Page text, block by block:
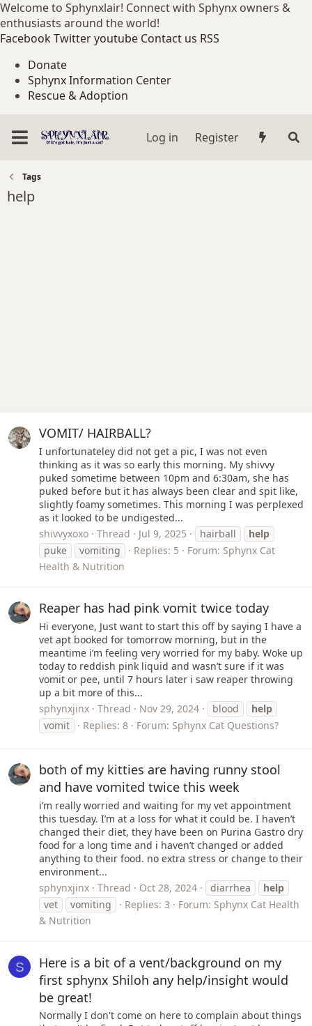
Welcome to Sphynxlair! Connect with Sphynx owners &
enthusiasts around the world!
FacebookTwitteryoutube Contact us RSS
Donate
Sphynx Information Center
Rescue & Adoption
Log in Register
Tags
help
VOMIT/ HAIRBALL?
I unfortunateley did not get a pic, I was not even
thinking as it was so early this morning. My shivvy
puked sometime between 10pm and 6:30am, she has
puked before but it has always been clear and spit like,
slightly foamy sometimes. This morning I was perplexed
as it looked to be undigested...
shivvyxoxo
Thread Jul 9, 2025 hairball
help
puke
vomiting Replies: 5 Forum: Sphynx Cat
Health & Nutrition
Reaper has had pink vomit twice today
Hi everyone, Just want to start this off by saying I have a
vet apt booked for tomorrow morning, but in the
meantime i’m feeling very worried for my baby. Woke up
today to reddish pink liquid and wasn’t sure if it was
vomit or pee, until 7 hours later i saw reaper throwing
up a bit more of this...
sphynxjinx
Thread Nov 29, 2024 blood
help
vomit
Replies: 8 Forum: Sphynx Cat Questions?
both of my kitties are having runny stool
and have vomited twice this week
i’m really worried and waiting for my vet appointment
this tuesday. I’m at a loss for what it could be. I haven’t
changed their diet, they have been on Purina Gastro dry
food for a long time and i haven’t changed or added
anything to their food. no extra stress or change to their
environment...
sphynxjinx
Thread Oct 28, 2024 diarrhea
help
vet
vomiting Replies: 3 Forum: Sphynx Cat Health
& Nutrition
S
Here is a bit of a vent/background on my
first sphynx Shiloh any help/insight would
be great!
Normally I don't come on here to complain about things